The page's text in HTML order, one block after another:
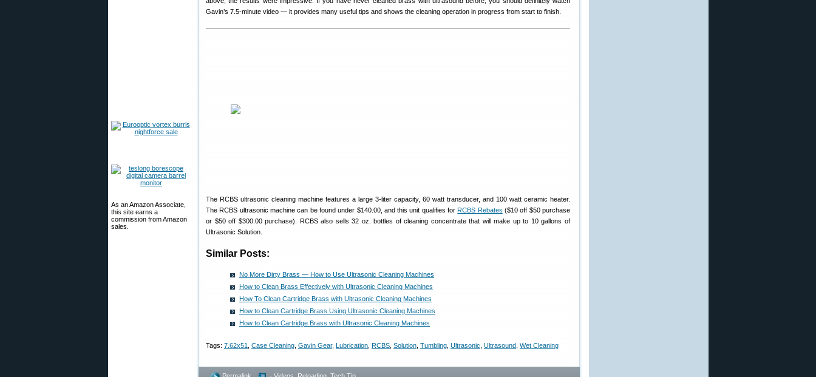
As an Amazon Associate,
this site earns a
commission from Amazon
sales.
Gavin’s 7.5-minute video — it provides many useful tips and shows the cleaning operation in progress from start to finish.
The RCBS ultrasonic cleaning machine features a large 3-liter capacity, 60 watt transducer, and 100 watt ceramic heater.
The RCBS ultrasonic machine can be found under $140.00, and this unit qualifies forRCBS Rebates ($10 off $50 purchase
or $50 off $300.00 purchase). RCBS also sells 32 oz. bottles of cleaning concentrate that will make up to 10 gallons of
Ultrasonic Solution.
Similar Posts:
No More Dirty Brass — How to Use Ultrasonic Cleaning Machines
How to Clean Brass Effectively with Ultrasonic Cleaning Machines
How To Clean Cartridge Brass with Ultrasonic Cleaning Machines
How to Clean Cartridge Brass Using Ultrasonic Cleaning Machines
How to Clean Cartridge Brass with Ultrasonic Cleaning Machines
Tags: 7.62x51 Case Cleaning Gavin Gear, Lubrication RCBS Solution Tumbling Ultrasonic Ultrasound Wet Cleaning
Permalink - Videos Reloading Tech Tip